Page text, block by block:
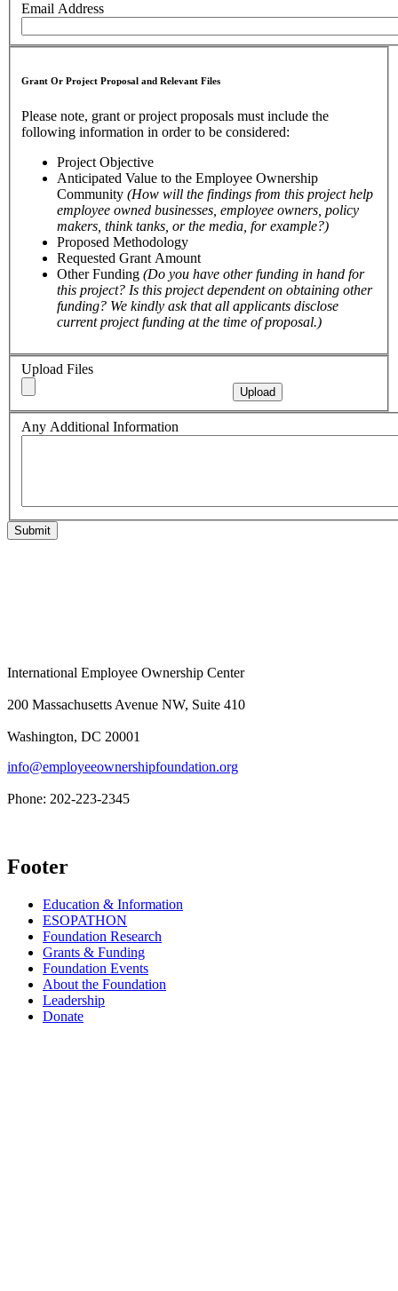
Email Address
Grant Or Project Proposal and Relevant Files
Please note, grant or project proposals must include the
following information in order to be considered:
Project Objective
Anticipated Value to the Employee Ownership
Community (How will the findings from this project help
employee owned businesses, employee owners, policy
makers, think tanks, or the media, for example?)
Proposed Methodology
Requested Grant Amount
Other Funding (Do you have other funding in hand for
this project? Is this project dependent on obtaining other
funding? We kindly ask that all applicants disclose
current project funding at the time of proposal.)
Upload Files
Upload
Any Additional Information
Submit
International Employee Ownership Center
200 Massachusetts Avenue NW, Suite 410
Washington, DC 20001
info@employeeownershipfoundation.org
Phone: 202-223-2345
Footer
Education & Information
ESOPATHON
Foundation Research
Grants & Funding
Foundation Events
About the Foundation
Leadership
Donate